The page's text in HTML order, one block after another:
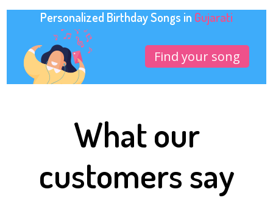
Personalized Birthday Songs in Gujarati
Find your song
What our
customers say